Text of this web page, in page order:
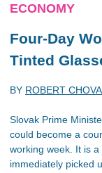
ECONOMY
Four-Day
Tinted
BY ROBERT
Slovak Prime
could become a
working week. It is
immediately picked